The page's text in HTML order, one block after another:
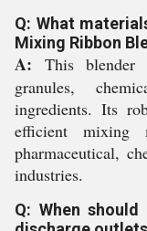
Q: What
Mixing Ribbon
A: This blender
granules,
ingredients. Its
efficient
pharmaceutical,
industries.
Q: When